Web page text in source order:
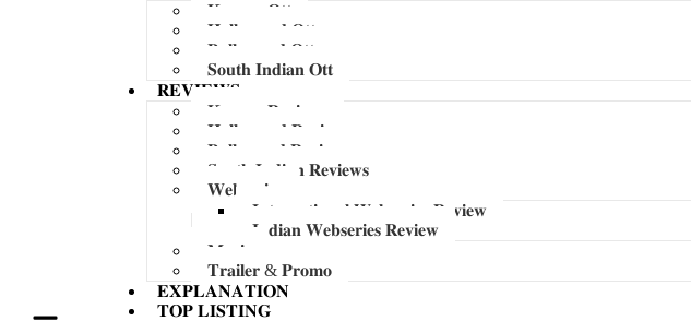
𝐊𝐨𝐫𝐞𝐚𝐧 𝐎𝐭𝐭
𝐇𝐨𝐥𝐥𝐲𝐰𝐨𝐨𝐝 𝐎𝐭𝐭
𝐁𝐨𝐥𝐥𝐲𝐰𝐨𝐨𝐝 𝐎𝐭𝐭
𝐒𝐨𝐮𝐭𝐡 𝐈𝐧𝐝𝐢𝐚𝐧 𝐎𝐭𝐭
𝐑𝐄𝐕𝐈𝐄𝐖𝐒
𝐊𝐨𝐫𝐞𝐚𝐧 𝐑𝐞𝐯𝐢𝐞𝐰𝐬
𝐇𝐨𝐥𝐥𝐲𝐰𝐨𝐨𝐝 𝐑𝐞𝐯𝐢𝐞𝐰𝐬
𝐁𝐨𝐥𝐥𝐲𝐰𝐨𝐨𝐝 𝐑𝐞𝐯𝐢𝐞𝐰𝐬
𝐒𝐨𝐮𝐭𝐡 𝐈𝐧𝐝𝐢𝐚𝐧 𝐑𝐞𝐯𝐢𝐞𝐰𝐬
𝐖𝐞𝐛𝐬𝐞𝐫𝐢𝐞𝐬
𝐈𝐧𝐭𝐞𝐫𝐧𝐚𝐭𝐢𝐨𝐧𝐚𝐥 𝐖𝐞𝐛𝐬𝐞𝐫𝐢𝐞𝐬 𝐑𝐞𝐯𝐢𝐞𝐰
𝐈𝐧𝐝𝐢𝐚𝐧 𝐖𝐞𝐛𝐬𝐞𝐫𝐢𝐞𝐬 𝐑𝐞𝐯𝐢𝐞𝐰
𝐌𝐮𝐬𝐢𝐜
𝐓𝐫𝐚𝐢𝐥𝐞𝐫 & 𝐏𝐫𝐨𝐦𝐨
𝐄𝐗𝐏𝐋𝐀𝐍𝐀𝐓𝐈𝐎𝐍
𝐓𝐎𝐏 𝐋𝐈𝐒𝐓𝐈𝐍𝐆